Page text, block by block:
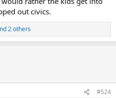
out civics.
2 others
#524